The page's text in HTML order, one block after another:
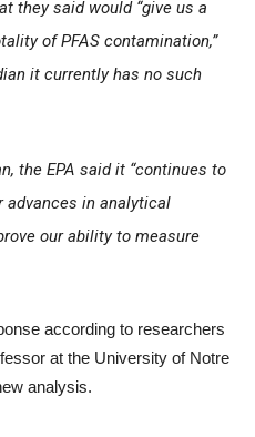
they said would “give us a
of PFAS contamination,”
it currently has no such
, the EPA said it “continues to
advances in analytical
our ability to measure
according to researchers
at the University of Notre
analysis.